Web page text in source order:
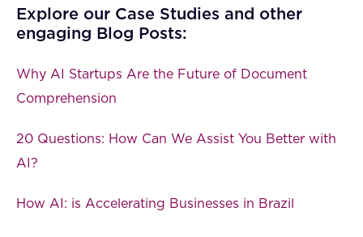
Explore our Case Studies and other
engaging Blog Posts:
Why AI Startups Are the Future of Document
Comprehension
20 Questions: How Can We Assist You Better with
AI?
How AI: is Accelerating Businesses in Brazil